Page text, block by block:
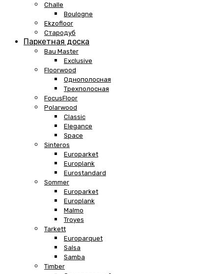
Challe
Boulogne
Ekzofloor
Стародуб
Паркетная доска
Bau Master
Exclusive
Floorwood
Однополосная
Трехполосная
FocusFloor
Polarwood
Classic
Elegance
Space
Sinteros
Europarket
Europlank
Eurostandard
Sommer
Europarket
Europlank
Malmo
Troyes
Tarkett
Europarquet
Salsa
Samba
Timber